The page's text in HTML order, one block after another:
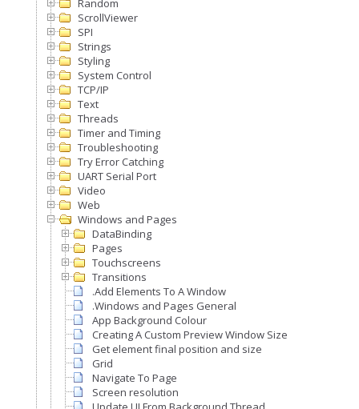
Random
ScrollViewer
SPI
Strings
Styling
System Control
TCP/IP
Text
Threads
Timer and Timing
Troubleshooting
Try Error Catching
UART Serial Port
Video
Web
Windows and Pages
DataBinding
Pages
Touchscreens
Transitions
.Add Elements To A Window
.Windows and Pages General
App Background Colour
Creating A Custom Preview Window Size
Get element final position and size
Grid
Navigate To Page
Screen resolution